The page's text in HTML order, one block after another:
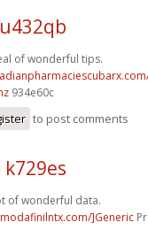
of wonderful tips.
934e60c
to post comments
of wonderful data.
]Generic